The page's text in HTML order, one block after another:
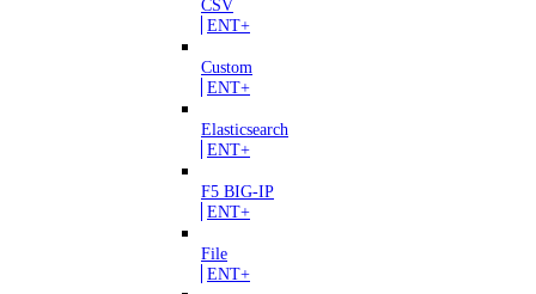
CSV
ENT+
Custom
ENT+
Elasticsearch
ENT+
F5 BIG-IP
ENT+
File
ENT+